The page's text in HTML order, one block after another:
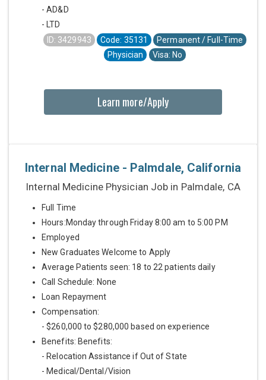
- AD&D
- LTD
ID: 3429943
Code: 35131
Permanent / Full-Time
Physician
Visa: No
Learn more/Apply
Internal Medicine - Palmdale, California
Internal Medicine Physician Job in Palmdale, CA
Full Time
Hours:Monday through Friday 8:00 am to 5:00 PM
Employed
New Graduates Welcome to Apply
Average Patients seen: 18 to 22 patients daily
Call Schedule: None
Loan Repayment
Compensation:
- $260,000 to $280,000 based on experience
Benefits: Benefits:
- Relocation Assistance if Out of State
- Medical/Dental/Vision